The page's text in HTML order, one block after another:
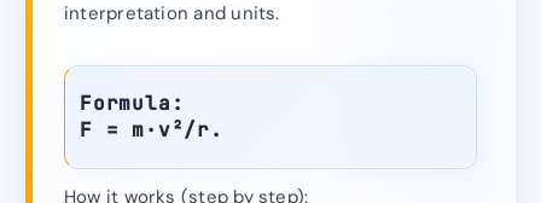
interpretation and units.
Formula:
F = m·v²/r.
How it works (step by step):